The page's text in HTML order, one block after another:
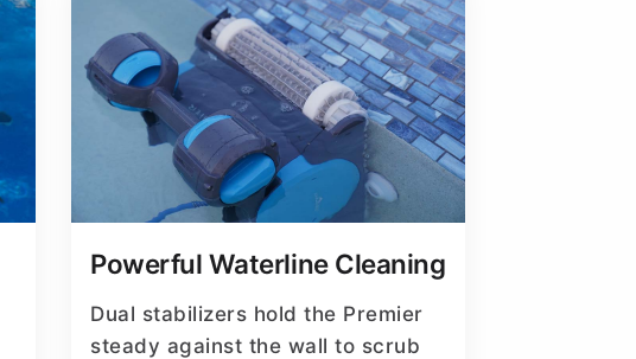
Powerful Waterline Cleaning
Dual stabilizers hold the Premier
steady against the wall to scrub